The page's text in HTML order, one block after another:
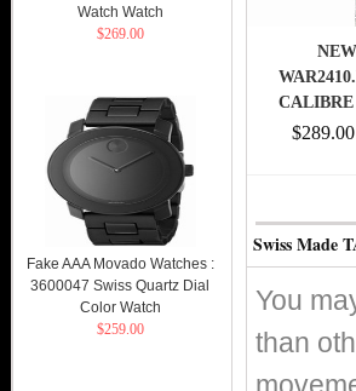
$289.00
Swiss Made
You
than
Watch Watch
$269.00
Fake AAA Movado Watches :
3600047 Swiss Quartz Dial
Color Watch
$259.00